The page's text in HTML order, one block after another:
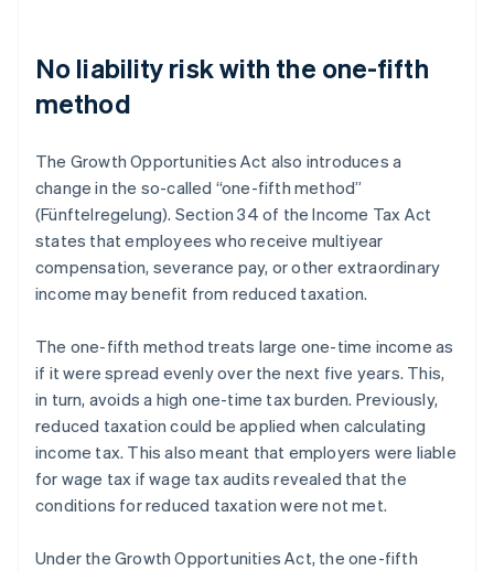
No liability risk with the one-fifth
method
The Growth Opportunities Act also introduces a
change in the so-called “one-fifth method”
(Fünftelregelung). Section 34 of the Income Tax Act
states that employees who receive multiyear
compensation, severance pay, or other extraordinary
income may benefit from reduced taxation.
The one-fifth method treats large one-time income as
if it were spread evenly over the next five years. This,
in turn, avoids a high one-time tax burden. Previously,
reduced taxation could be applied when calculating
income tax. This also meant that employers were liable
for wage tax if wage tax audits revealed that the
conditions for reduced taxation were not met.
Under the Growth Opportunities Act, the one-fifth